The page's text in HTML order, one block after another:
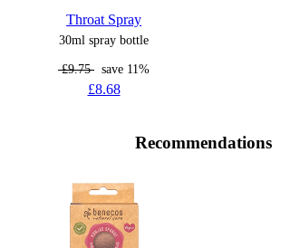
Throat Spray
30ml spray bottle
£9.75 save 11%
£8.68
Recommendations